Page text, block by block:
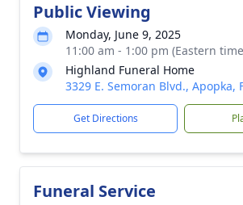
Public Viewing
Monday, June 9, 2025
11:00 am - 1:00 pm (Eastern
Highland Funeral Home
3329 E. Semoran Blvd., Apopka,
Get Directions
Funeral Service